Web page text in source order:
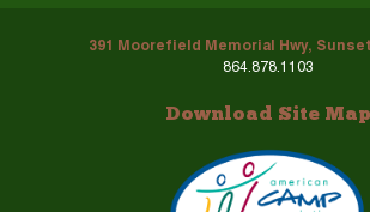
391 Moorefield Memorial Hwy,
864.878.1103
Download Site Map